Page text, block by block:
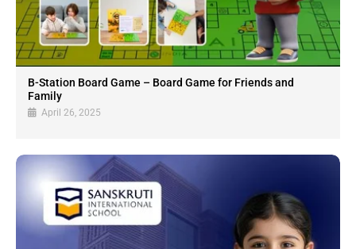
B-Station Board Game – Board Game for Friends and
Family
April 26, 2025